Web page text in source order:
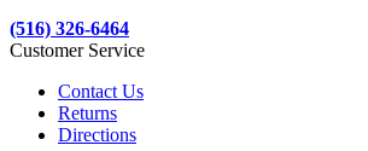
(516) 326-6464
Customer Service
Contact Us
Returns
Directions